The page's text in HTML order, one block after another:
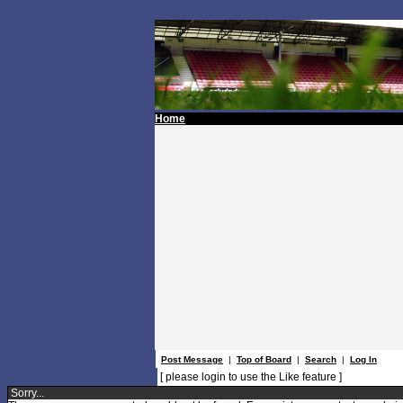
Home
Post Message | Top of Board | Search | Log In
[ please login to use the Like feature ]
Sorry...